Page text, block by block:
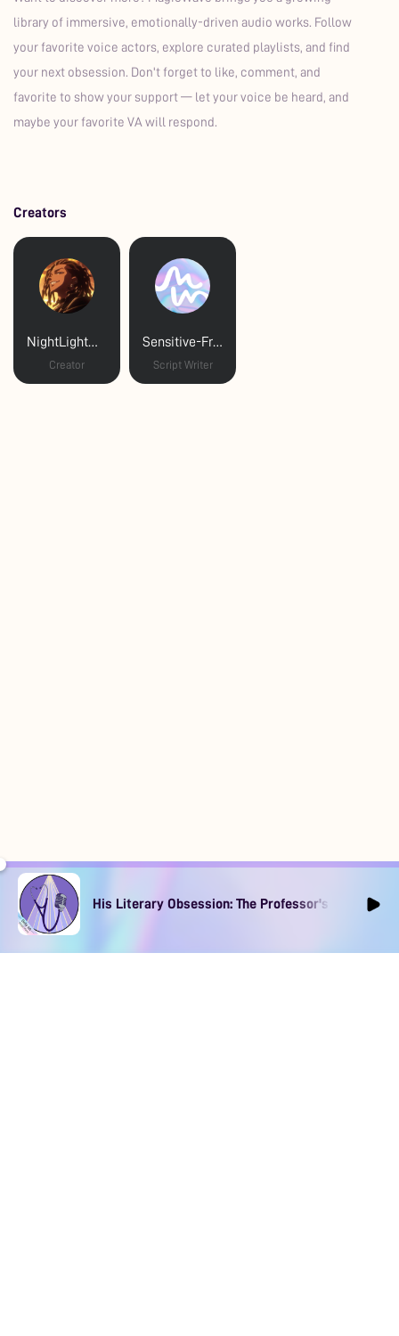
library of immersive, emotionally-driven audio works. Follow
your favorite voice actors, explore curated playlists, and find
your next obsession. Don't forget to like, comment, and
favorite to show your support — let your voice be heard, and
maybe your favorite VA will respond.
Creators
NightLightNagi
Creator
Sensitive-Friend-159
Script Writer
His Literary Obsession: The Professor's Muse Ep1